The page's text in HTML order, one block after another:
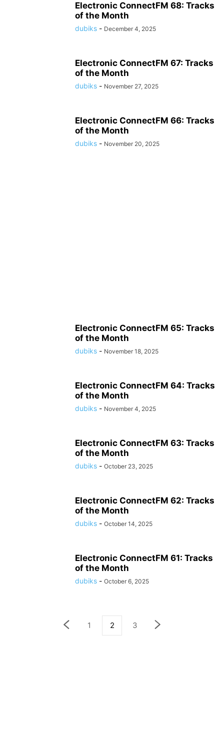
Electronic ConnectFM 68: Tracks
of the Month
dubiks - December 4, 2025
Electronic ConnectFM 67: Tracks
of the Month
dubiks - November 27, 2025
Electronic ConnectFM 66: Tracks
of the Month
dubiks - November 20, 2025
Electronic ConnectFM 65: Tracks
of the Month
dubiks - November 18, 2025
Electronic ConnectFM 64: Tracks
of the Month
dubiks - November 4, 2025
Electronic ConnectFM 63: Tracks
of the Month
dubiks - October 23, 2025
Electronic ConnectFM 62: Tracks
of the Month
dubiks - October 14, 2025
Electronic ConnectFM 61: Tracks
of the Month
dubiks - October 6, 2025
1 2 3